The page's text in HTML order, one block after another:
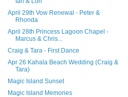
April 29th Vow Renewal - Peter &
Rhonda
April 28th Princess Lagoon Chapel -
Marcus & Chris...
Craig & Tara - First Dance
Apr 26 Kahala Beach Wedding (Craig &
Tara)
Magic Island Sunset
Magic Island Memories